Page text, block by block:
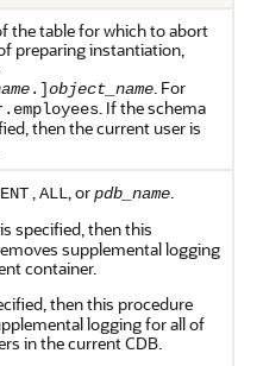
the table for which to abort
preparing instantiation,
.]object_name. For
. If the schema
then the current user is
,ALL, orpdb_name.
is specified, then this
supplemental logging
container.
then this procedure
logging for all of
in the current CDB.